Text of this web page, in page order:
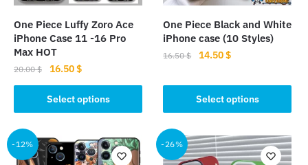
product
page
product
page
One Piece Luffy Zoro Ace
iPhone Case 11 -16 Pro
Max HOT
20.00$
Original
price
was:
20.00 $.
16.50$Current
price
is:
16.50 $.
Select options
product
has
multiple
variants.
One Piece Black and White
iPhone case (10 Styles)
16.50$
Original
was:
16.50 $.
14.50$Current
is:
14.50 $.
Select options
product
has
multiple
variants.
-12% -26%